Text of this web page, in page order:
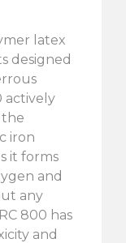
latex
designed
actively
iron
it forms
and
any
800 has
and